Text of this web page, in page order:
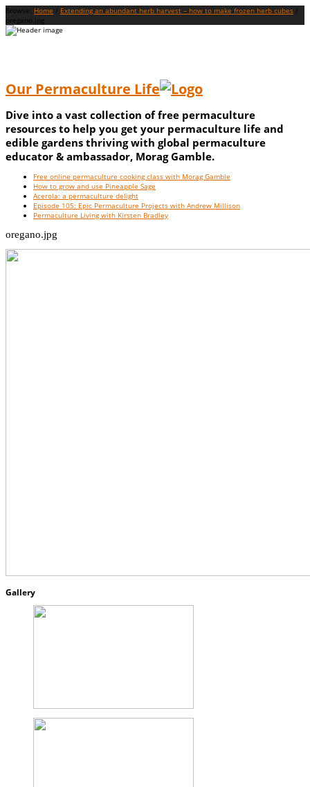
Browse: Home / Extending an abundant herb harvest – how to make frozen herb cubes /
oregano.jpg
Our Permaculture Life
Dive into a vast collection of free permaculture
resources to help you get your permaculture life and
edible gardens thriving with global permaculture
educator & ambassador, Morag Gamble.
Menu
content
Free online permaculture cooking class with Morag Gamble
How to grow and use Pineapple Sage
Acerola: a permaculture delight
Episode 105: Epic Permaculture Projects with Andrew Millison
Permaculture Living with Kirsten Bradley
oregano.jpg
Gallery